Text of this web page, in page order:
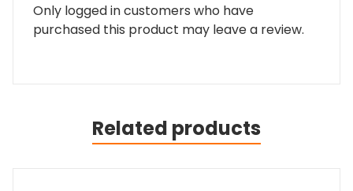
Only logged in customers who have
purchased this product may leave a review.
Related products